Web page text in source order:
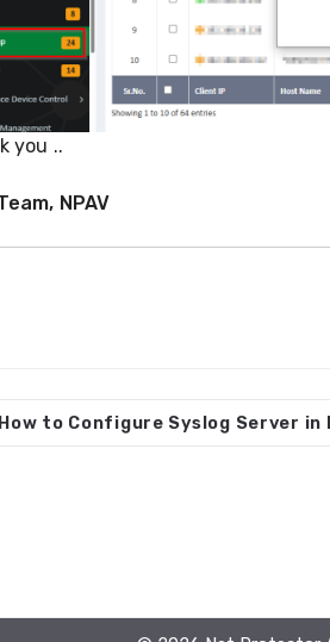
you ..
NPAV
How to Configure Syslog Server